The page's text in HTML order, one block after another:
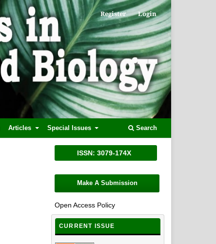
Articles Special Issues Search
Register Login
ISSN: 3079-174X
Make A Submission
Open Access Policy
CURRENT ISSUE